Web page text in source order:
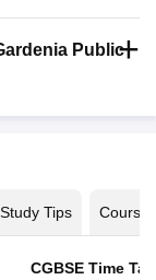
Public
Study Tips Courses
CGBSE Time